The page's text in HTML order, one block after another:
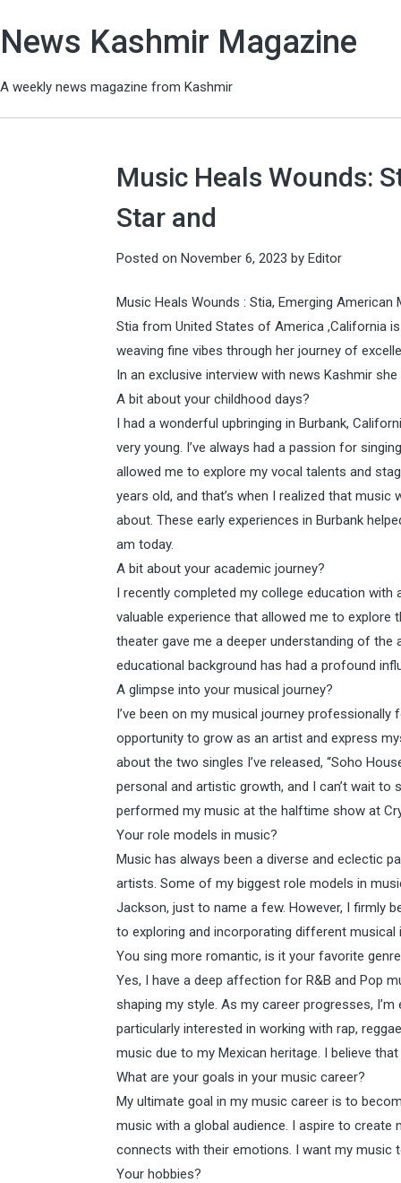
News Kashmir Magazine
A weekly news magazine from Kashmir
Music Heals Wounds:
Star and
Posted on November 6, 2023 by Editor
Music Heals Wounds : Stia, Emerging American
Stia from United States of America ,California
weaving fine vibes through her journey of
In an exclusive interview with news Kashmir
A bit about your childhood days?
I had a wonderful upbringing in Burbank,
very young. I’ve always had a passion for
allowed me to explore my vocal talents and
years old, and that’s when I realized that
about. These early experiences in Burbank
am today.
A bit about your academic journey?
I recently completed my college education with
valuable experience that allowed me to
theater gave me a deeper understanding of
educational background has had a profound
A glimpse into your musical journey?
I’ve been on my musical journey professionally
opportunity to grow as an artist and express
about the two singles I’ve released, “Soho
personal and artistic growth, and I can’t wait to
performed my music at the halftime show at
Your role models in music?
Music has always been a diverse and eclectic
artists. Some of my biggest role models in
Jackson, just to name a few. However, I firmly
to exploring and incorporating different musical
You sing more romantic, is it your favorite
Yes, I have a deep affection for R&B and Pop
shaping my style. As my career progresses,
particularly interested in working with rap,
music due to my Mexican heritage. I believe
What are your goals in your music career?
My ultimate goal in my music career is to
music with a global audience. I aspire to
connects with their emotions. I want my music
Your hobbies?